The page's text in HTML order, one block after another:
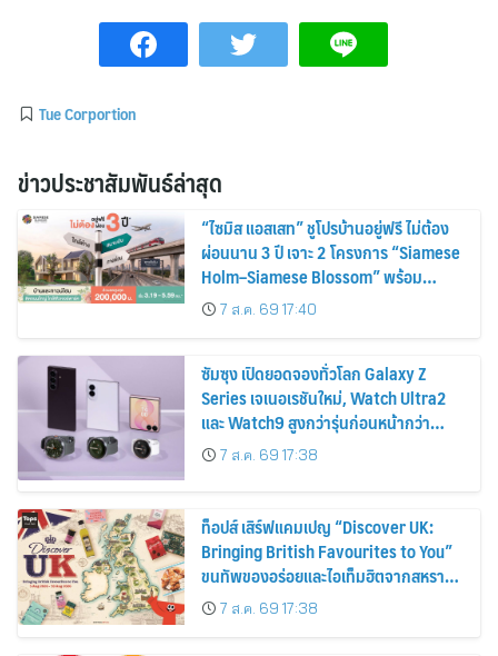
Tue Corportion
ข่าวประชาสัมพันธ์ล่าสุด
“ไซมิส แอสเสท” ชูโปรบ้านอยู่ฟรี ไม่ต้อง
ผ่อนนาน 3 ปี เจาะ 2 โครงการ “Siamese
Holm–Siamese Blossom” พร้อม
ส่วนลดและสิทธิพิเศษถึง 31 สิงหาคม
2569
7 ส.ค. 69 17:40
ซัมซุง เปิดยอดจองทั่วโลก Galaxy Z
Series เจเนอเรชันใหม่, Watch Ultra2
และ Watch9 สูงกว่ารุ่นก่อนหน้ากว่า
30%7 ส.ค. 69 17:38
ท็อปส์ เสิร์ฟแคมเปญ “Discover UK:
Bringing British Favourites to You”
ขนทัพของอร่อยและไอเท็มฮิตจากสหราช
อาณาจักร ส่งตรงถึงมือตั้งแต่วันนี้ – 18
สิงหาคมนี้
7 ส.ค. 69 17:38